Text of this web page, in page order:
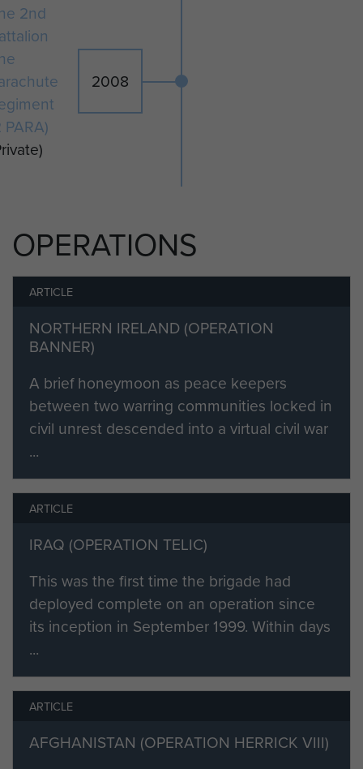
2008
2nd
PARA)
OPERATIONS
ARTICLE
NORTHERN IRELAND (OPERATION
BANNER)
A brief honeymoon as peace keepers
between two warring communities locked in
civil unrest descended into a virtual civil war
...
ARTICLE
IRAQ (OPERATION TELIC)
This was the first time the brigade had
deployed complete on an operation since
its inception in September 1999. Within days
...
ARTICLE
AFGHANISTAN (OPERATION HERRICK VIII)